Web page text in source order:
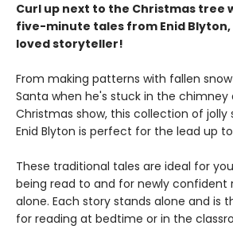
Curl up next to the Christmas tree
five-minute tales from Enid
loved storyteller!
From making patterns with fallen
Santa when he's stuck in the chimney
Christmas show, this collection of jolly
Enid Blyton is perfect for the lead up
These traditional tales are ideal for
being read to and for newly confident
alone. Each story stands alone and is
for reading at bedtime or in the